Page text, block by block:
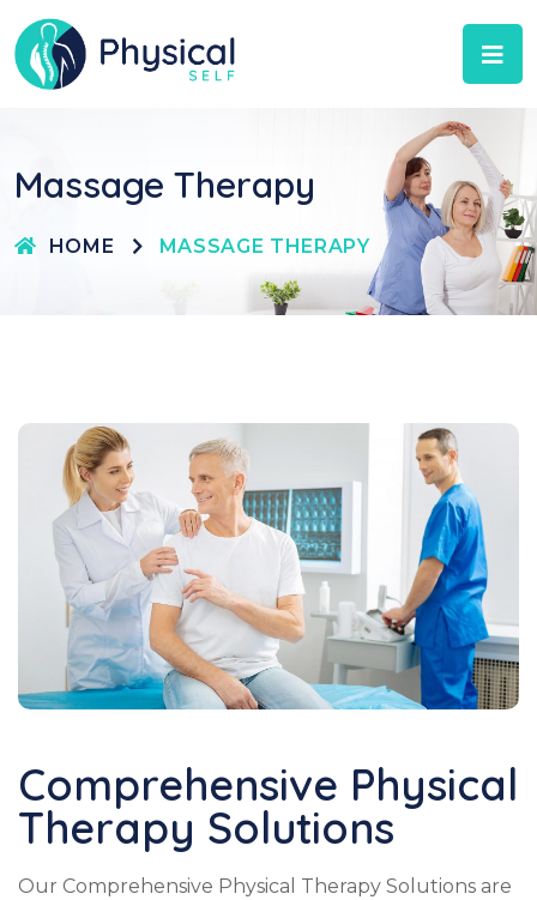
Massage Therapy
HOME MASSAGE THERAPY
Comprehensive Physical
Therapy Solutions
Our Comprehensive Physical Therapy Solutions are